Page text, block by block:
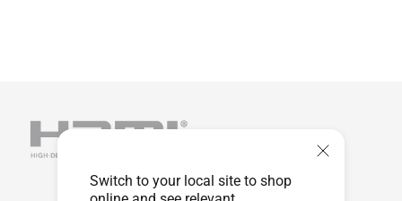
Switch to your local site to shop